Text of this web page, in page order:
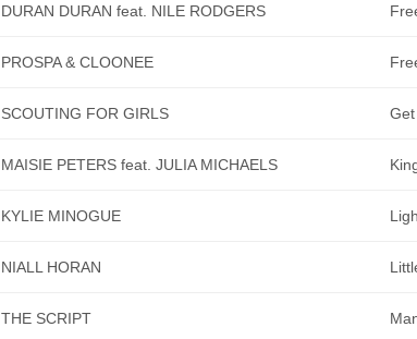
DURAN DURAN feat. NILE RODGERS
PROSPA & CLOONEE
SCOUTING FOR GIRLS
MAISIE PETERS feat. JULIA MICHAELS
KYLIE MINOGUE
NIALL HORAN
THE SCRIPT